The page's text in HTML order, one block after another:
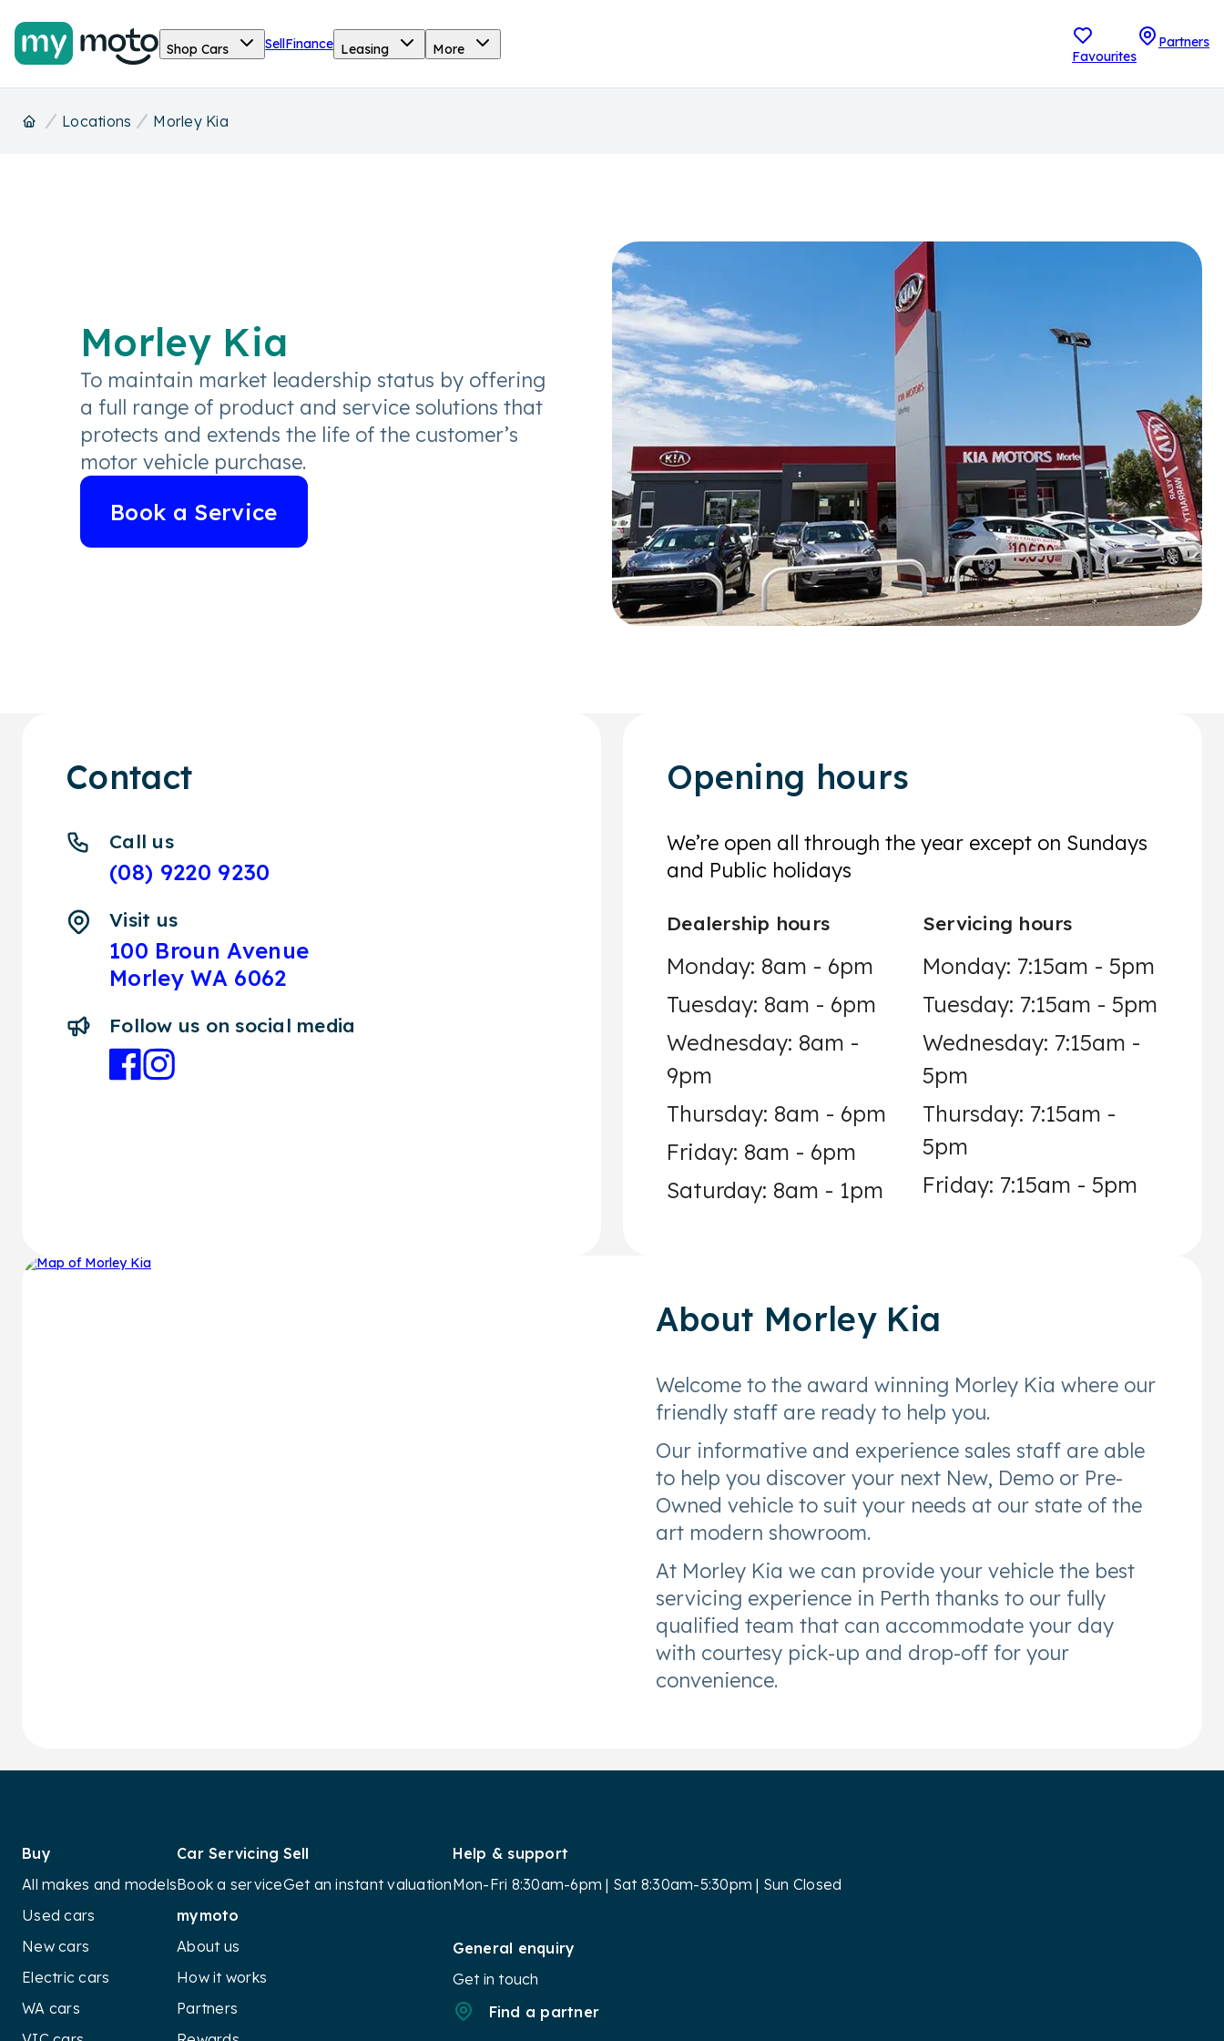
Shop Cars SellFinance Leasing More Favourites
Partners
Locations Morley Kia
Morley Kia
To maintain market leadership status by offering
a full range of product and service solutions that
protects and extends the life of the customer’s
motor vehicle purchase.
Book a Service
Contact
Call us
(08) 9220 9230
Visit us
100 Broun Avenue
Morley WA 6062
Follow us on social media
Opening hours
We’re open all through the year except on Sundays
and Public holidays
Dealership hours
Monday: 8am - 6pm
Tuesday: 8am - 6pm
Wednesday: 8am -
9pm
Thursday: 8am - 6pm
Friday: 8am - 6pm
Saturday: 8am - 1pm
Servicing hours
Monday: 7:15am - 5pm
Tuesday: 7:15am - 5pm
Wednesday: 7:15am -
5pm
Thursday: 7:15am -
5pm
Friday: 7:15am - 5pm
About Morley Kia
Welcome to the award winning Morley Kia where our
friendly staff are ready to help you.
Our informative and experience sales staff are able
to help you discover your next New, Demo or Pre-
Owned vehicle to suit your needs at our state of the
art modern showroom.
At Morley Kia we can provide your vehicle the best
servicing experience in Perth thanks to our fully
qualified team that can accommodate your day
with courtesy pick-up and drop-off for your
convenience.
Buy
All makes and models
Used cars
New cars
Electric cars
WA cars
Car Servicing
Book a service
mymoto
About us
How it works
Partners
Sell
Get an instant valuation
Help & support
Mon-Fri 8:30am-6pm | Sat 8:30am-5:30pm | Sun Closed
General enquiry
Get in touch
Find a partner